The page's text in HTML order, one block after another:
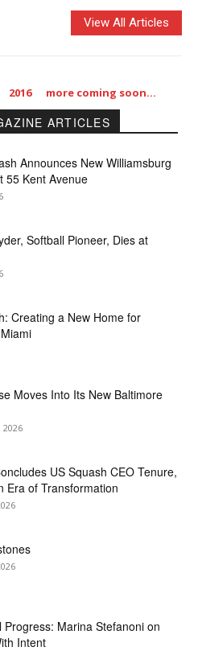
View All Articles
2016 more coming soon…
ARTICLES
Announces New Williamsburg
55 Kent Avenue
Softball Pioneer, Dies at
Creating a New Home for
Moves Into Its New Baltimore
2026
US Squash CEO Tenure,
Era of Transformation
Progress: Marina Stefanoni on
Intent